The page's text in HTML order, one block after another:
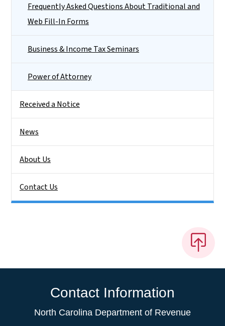
Frequently Asked Questions About Traditional and
Web Fill-In Forms
Business & Income Tax Seminars
Power of Attorney
Received a Notice
News
About Us
Contact Us
Contact Information
North Carolina Department of Revenue